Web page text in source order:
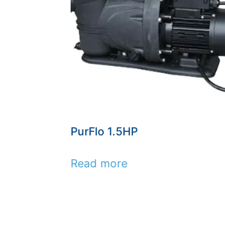
PurFlo 1.5HP
Read more